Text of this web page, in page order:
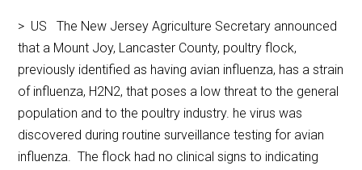
> US The New Jersey Agriculture Secretary announced
that a Mount Joy, Lancaster County, poultry flock,
previously identified as having avian influenza, has a strain
of influenza, H2N2, that poses a low threat to the general
population and to the poultry industry. he virus was
discovered during routine surveillance testing for avian
influenza. The flock had no clinical signs to indicating